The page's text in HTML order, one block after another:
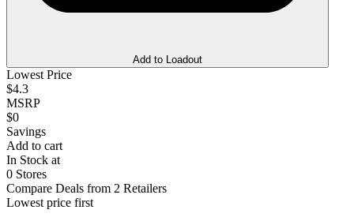
Add to Loadout
Lowest Price
$4.3
MSRP
$0
Savings
Add to cart
In Stock at
0 Stores
Compare Deals from 2 Retailers
Lowest price first